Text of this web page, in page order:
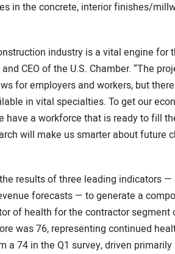
in the concrete, interior finishes/
industry is a vital engine for
CEO of the U.S. Chamber. “The
for employers and workers, but
in vital specialties. To get our
have a workforce that is ready to fill
will make us smarter about future
results of three leading indicators
forecasts — to generate a
of health for the contractor segment
was 76, representing continued
a 74 in the Q1 survey, driven